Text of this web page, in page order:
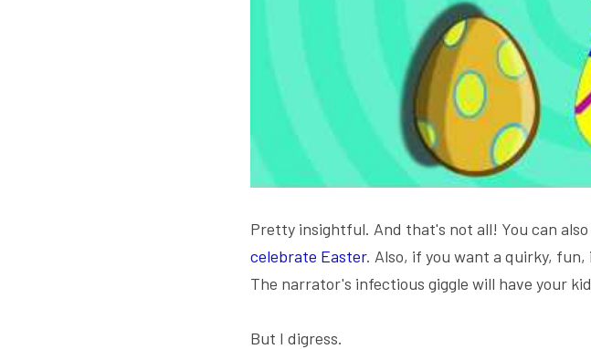
Pretty insightful. And that's not all! You can also
celebrate Easter. Also, if you want a quirky,
The narrator's infectious giggle will have your
But I digress.